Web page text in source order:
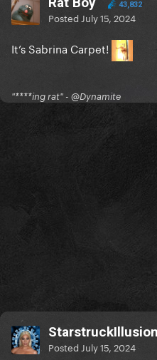
43,832
Posted July 15, 2024
It’s Sabrina Carpet!
"****ing rat" - @Dynamite
StarstruckIllusion
Posted July 15, 2024